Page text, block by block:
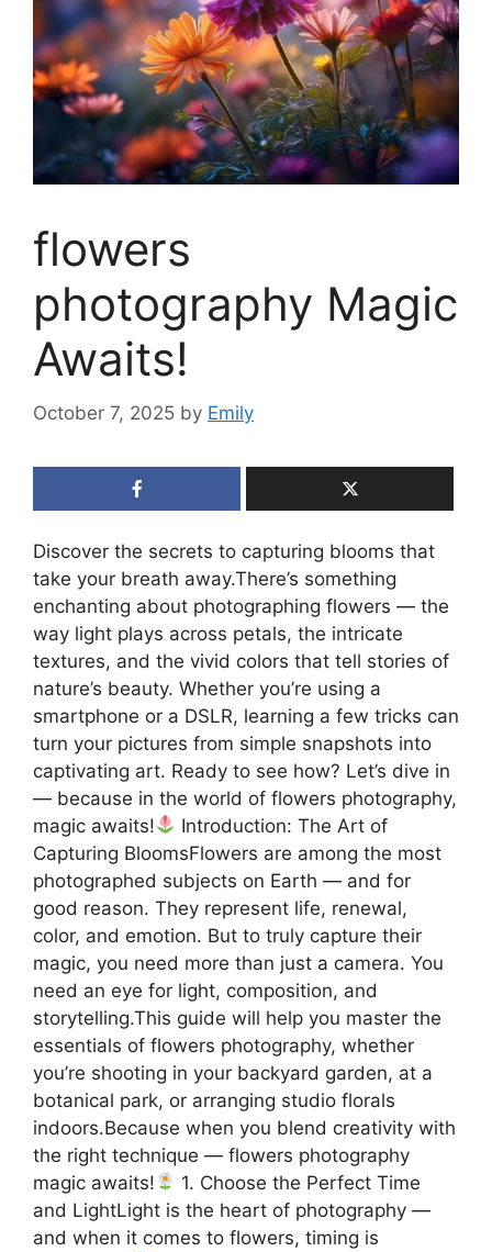
flowers
photography Magic
Awaits!
October 7, 2025 by Emily
Discover the secrets to capturing blooms that
take your breath away.There’s something
enchanting about photographing flowers — the
way light plays across petals, the intricate
textures, and the vivid colors that tell stories of
nature’s beauty. Whether you’re using a
smartphone or a DSLR, learning a few tricks can
turn your pictures from simple snapshots into
captivating art. Ready to see how? Let’s dive in
— because in the world of flowers photography,
magic awaits!
Introduction: The Art of
Capturing BloomsFlowers are among the most
photographed subjects on Earth — and for
good reason. They represent life, renewal,
color, and emotion. But to truly capture their
magic, you need more than just a camera. You
need an eye for light, composition, and
storytelling.This guide will help you master the
essentials of flowers photography, whether
you’re shooting in your backyard garden, at a
botanical park, or arranging studio florals
indoors.Because when you blend creativity with
the right technique — flowers photography
magic awaits!
1. Choose the Perfect Time
and LightLight is the heart of photography —
and when it comes to flowers, timing is